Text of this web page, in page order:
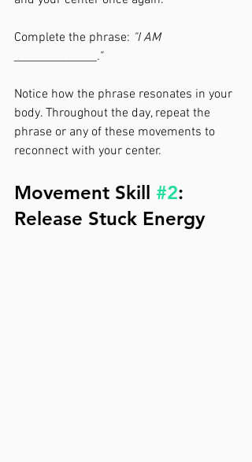
Complete the phrase: "I AM
_______________."
Notice how the phrase resonates in your
body. Throughout the day, repeat the
phrase or any of these movements to
reconnect with your center.
Movement Skill #2:
Release Stuck Energy